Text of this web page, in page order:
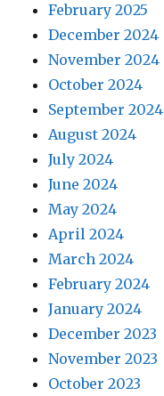
February 2025
December 2024
November 2024
October 2024
September 2024
August 2024
July 2024
June 2024
May 2024
April 2024
March 2024
February 2024
January 2024
December 2023
November 2023
October 2023